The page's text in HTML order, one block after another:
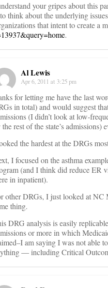
your gripes about this
think about the underlying
that intent to create a
.
Al Lewis
Apr 6, 2011 at 3:25 pm
for letting me have the last
in total) and would suggest
(I didn’t look at low-
rest of the state’s admissions)
the hardest at the DRGs
I focused on the asthma
(and I think did reduce ER
in inpatient).
other DRGs, I just looked at
thing.
DRG analysis is easily
or more in which
am saying I was not able
— including Critical